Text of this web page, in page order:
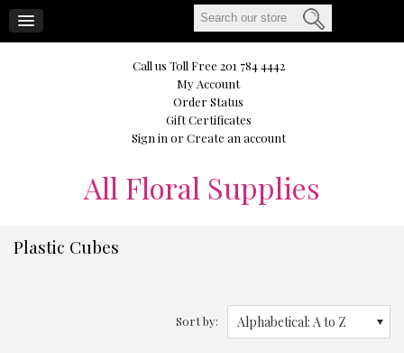
Call us Toll Free 201 784 4442
My Account
Order Status
Gift Certificates
Sign in orCreate an account
All Floral Supplies
Plastic Cubes
Sort by: Alphabetical: A to Z